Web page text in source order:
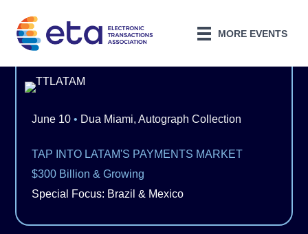
MORE EVENTS
June 10 • Dua Miami, Autograph Collection
TAP INTO LATAM'S PAYMENTS MARKET
$300 Billion & Growing
Special Focus: Brazil & Mexico